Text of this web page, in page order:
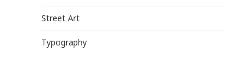
Street Art
Typography